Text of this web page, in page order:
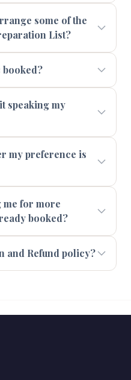
some of the
List?
booked?
speaking my
my preference is
me for more
booked?
and Refund policy?